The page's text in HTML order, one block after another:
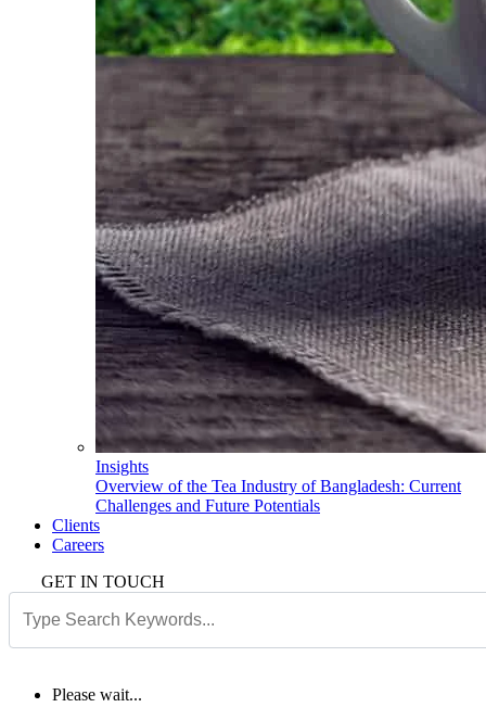
Insights
Overview of the Tea Industry of Bangladesh: Current
Challenges and Future Potentials
Clients
Careers
GET IN TOUCH
Please wait...